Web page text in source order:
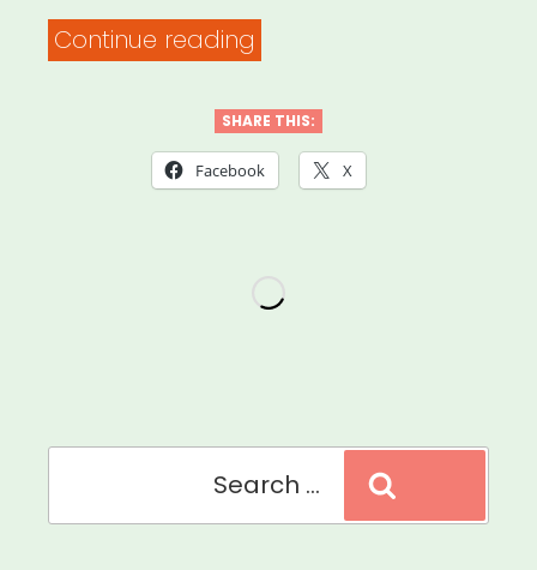
Continue reading
Medford
and
(MAMAS)”
SHARE THIS:
Facebook X